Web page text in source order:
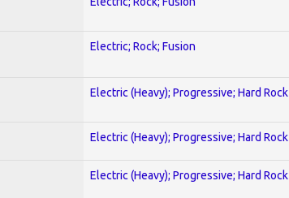
Electric; Rock; Fusion
Electric (Heavy); Progressive; Hard Rock
Electric (Heavy); Progressive; Hard Rock
Electric (Heavy); Progressive; Hard Rock